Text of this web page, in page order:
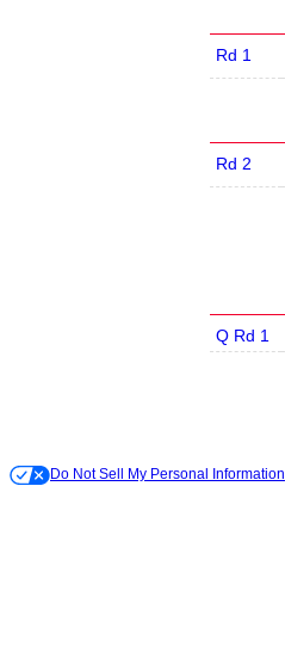
Rd 1
Rd 2
Q Rd 1
Do Not Sell My Personal Information